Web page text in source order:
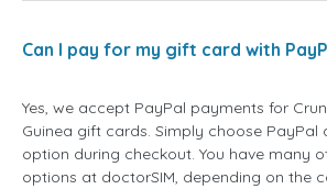
Can I pay for my gift card with
Yes, we accept PayPal payments for
Guinea gift cards. Simply choose
option during checkout. You have many
options at doctorSIM, depending on the